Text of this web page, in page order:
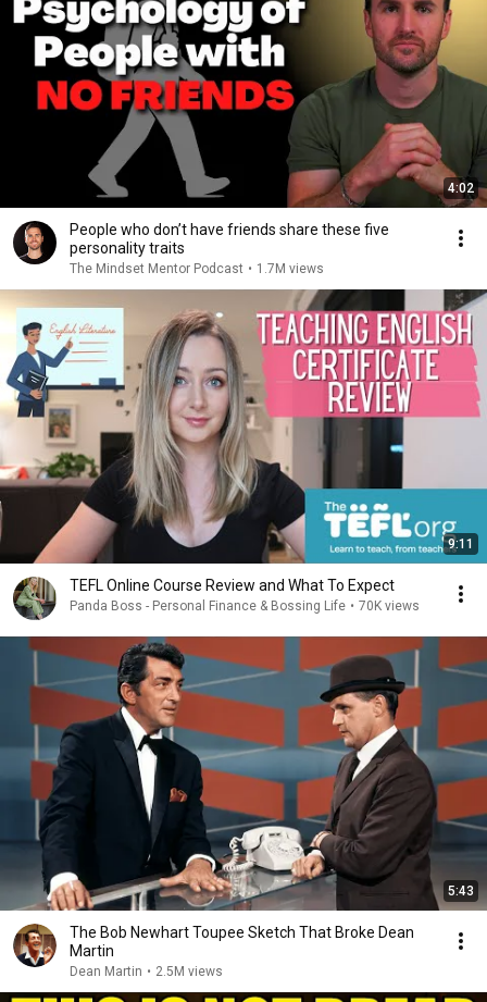
4:02
People who don’t have friends share these five
personality traits
The Mindset Mentor Podcast • 1.7M views
9:11
TEFL Online Course Review and What To Expect
Panda Boss - Personal Finance & Bossing Life • 70K views
5:43
The Bob Newhart Toupee Sketch That Broke Dean
Martin
Dean Martin • 2.5M views